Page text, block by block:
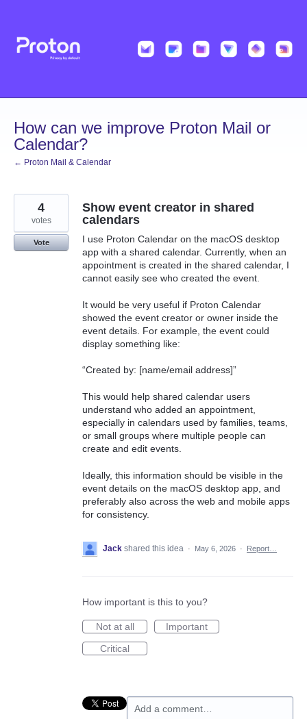
content
How can we improve Proton Mail or
Calendar?
← Proton Mail & Calendar
Show event creator in shared
calendars
I use Proton Calendar on the macOS desktop
app with a shared calendar. Currently, when an
appointment is created in the shared calendar, I
cannot easily see who created the event.
It would be very useful if Proton Calendar
showed the event creator or owner inside the
event details. For example, the event could
display something like:
“Created by: [name/email address]”
This would help shared calendar users
understand who added an appointment,
especially in calendars used by families, teams,
or small groups where multiple people can
create and edit events.
Ideally, this information should be visible in the
event details on the macOS desktop app, and
preferably also across the web and mobile apps
for consistency.
4
votes
Vote
Jack shared this idea · May 6, 2026 · Report…
How important is this to you?
Not at all
Important
Critical
Add a comment…